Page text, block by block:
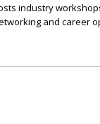
industry
and career